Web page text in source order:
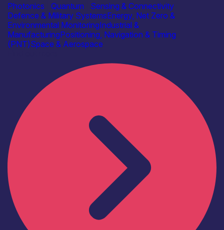
Photonics
Quantum
Sensing & Connectivity
Defence & Military SystemsEnergy, Net Zero &
Environmental MonitoringIndustrial &
ManufacturingPositioning, Navigation & Timing
(PNT)Space & Aerospace